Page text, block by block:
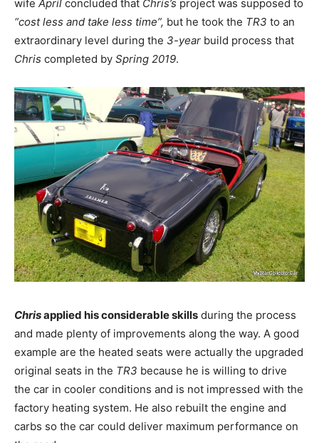
wife April concluded that Chris’s project was supposed to
“cost less and take less time”, but he took the TR3 to an
extraordinary level during the 3-year build process that
Chris completed by Spring 2019.
Chrisapplied his considerable skills during the process
and made plenty of improvements along the way. A good
example are the heated seats were actually the upgraded
original seats in the TR3 because he is willing to drive
the car in cooler conditions and is not impressed with the
factory heating system. He also rebuilt the engine and
carbs so the car could deliver maximum performance on